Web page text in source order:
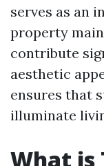
serves as an
property
contribute
aesthetic
ensures that
illuminate
What is